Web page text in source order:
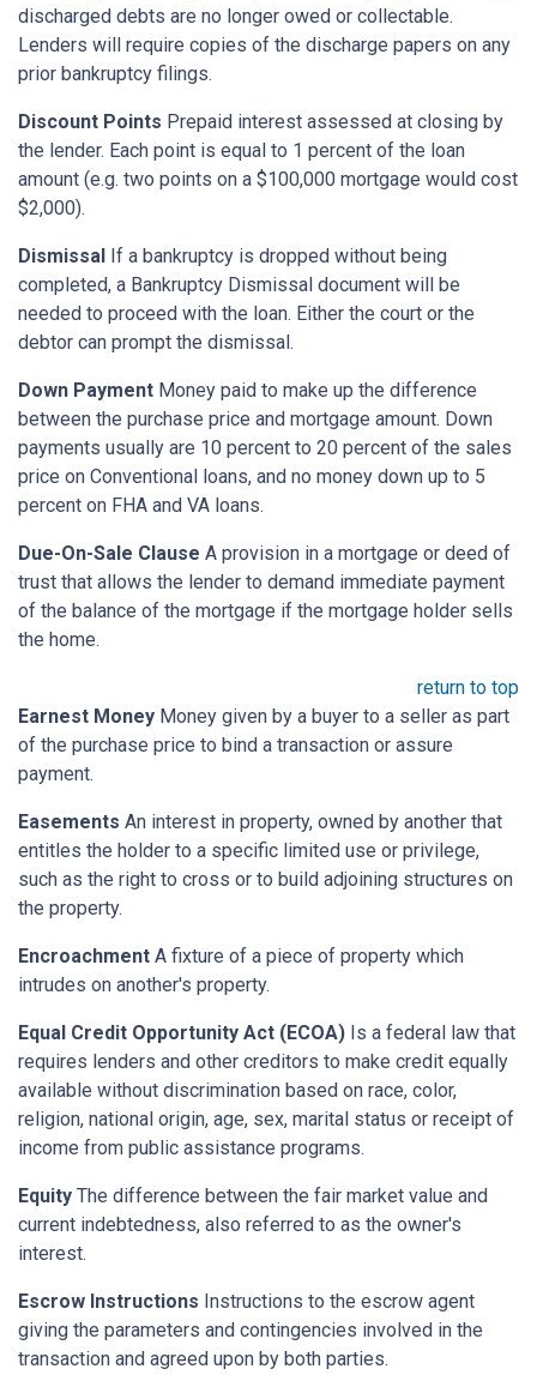
discharged debts are no longer owed or collectable.
Lenders will require copies of the discharge papers on any
prior bankruptcy filings.
Discount Points Prepaid interest assessed at closing by
the lender. Each point is equal to 1 percent of the loan
amount (e.g. two points on a $100,000 mortgage would cost
$2,000).
Dismissal If a bankruptcy is dropped without being
completed, a Bankruptcy Dismissal document will be
needed to proceed with the loan. Either the court or the
debtor can prompt the dismissal.
Down Payment Money paid to make up the difference
between the purchase price and mortgage amount. Down
payments usually are 10 percent to 20 percent of the sales
price on Conventional loans, and no money down up to 5
percent on FHA and VA loans.
Due-On-Sale Clause A provision in a mortgage or deed of
trust that allows the lender to demand immediate payment
of the balance of the mortgage if the mortgage holder sells
the home.
return to top
Earnest Money Money given by a buyer to a seller as part
of the purchase price to bind a transaction or assure
payment.
Easements An interest in property, owned by another that
entitles the holder to a specific limited use or privilege,
such as the right to cross or to build adjoining structures on
the property.
Encroachment A fixture of a piece of property which
intrudes on another's property.
Equal Credit Opportunity Act (ECOA) Is a federal law that
requires lenders and other creditors to make credit equally
available without discrimination based on race, color,
religion, national origin, age, sex, marital status or receipt of
income from public assistance programs.
Equity The difference between the fair market value and
current indebtedness, also referred to as the owner's
interest.
Escrow Instructions Instructions to the escrow agent
giving the parameters and contingencies involved in the
transaction and agreed upon by both parties.